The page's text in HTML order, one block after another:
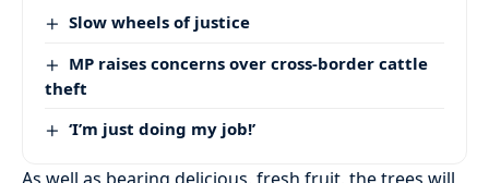
Slow wheels of justice
MP raises concerns over cross-border cattle
theft
‘I’m just doing my job!’